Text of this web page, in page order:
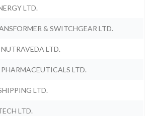
LTD.
& SWITCHGEAR LTD.
LTD.
LTD.
LTD.
LTD.